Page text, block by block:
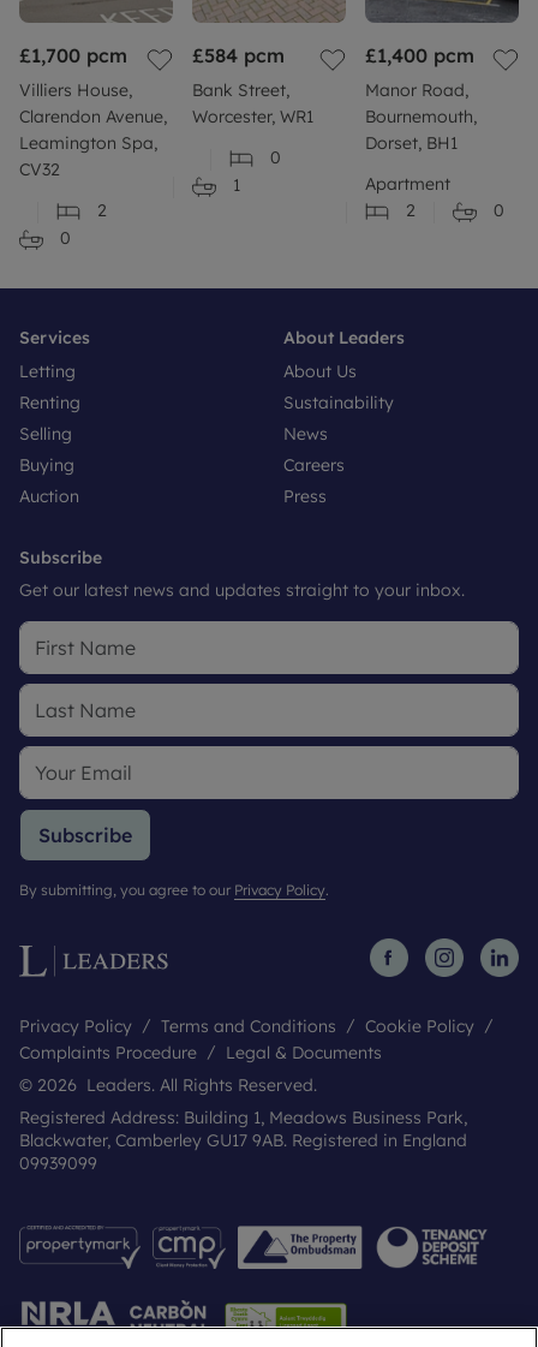
£1,700 pcm
Villiers House,
Clarendon Avenue,
Leamington Spa,
CV32
2
0
£584 pcm
Bank Street,
Worcester, WR1
0
1
£1,400 pcm
Manor Road,
Bournemouth,
Dorset, BH1
Apartment
2
0
Services
Letting
Renting
Selling
Buying
Auction
About Leaders
About Us
Sustainability
News
Careers
Press
Subscribe
Get our latest news and updates straight to your inbox.
Subscribe
By submitting, you agree to our Privacy Policy.
Privacy Policy Terms and Conditions
Cookie Policy
Complaints Procedure
Legal & Documents
© 2026 Leaders. All Rights Reserved.
Registered Address: Building 1, Meadows Business Park,
Blackwater, Camberley GU17 9AB. Registered in England
09939099